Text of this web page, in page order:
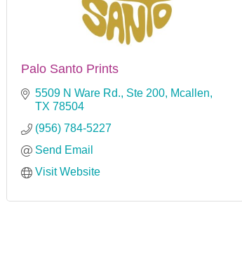
Palo Santo Prints
5509 N Ware Rd., Ste 200 Mcallen
TX 78504
(956) 784-5227
Send Email
Visit Website